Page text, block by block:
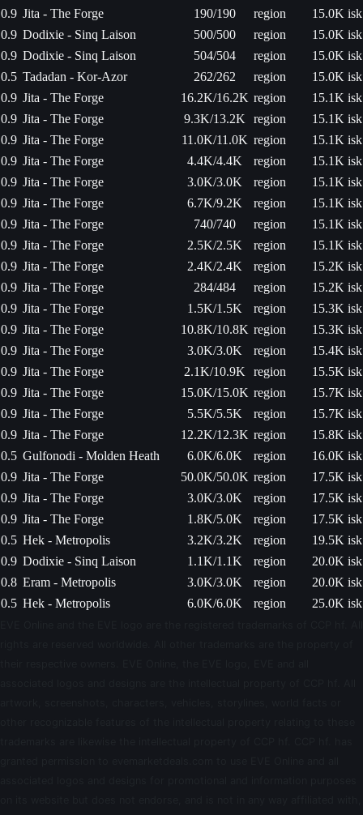
0.9 Jita - The Forge 190/190 region
15.0K isk
0.9 Dodixie - Sinq Laison 500/500 region
15.0K isk
0.9 Dodixie - Sinq Laison 504/504 region
15.0K isk
0.5 Tadadan - Kor-Azor 262/262 region
15.0K isk
0.9 Jita - The Forge 16.2K/16.2K region
15.1K isk
0.9 Jita - The Forge 9.3K/13.2K region
15.1K isk
0.9 Jita - The Forge 11.0K/11.0K region
15.1K isk
0.9 Jita - The Forge 4.4K/4.4K region
15.1K isk
0.9 Jita - The Forge 3.0K/3.0K region
15.1K isk
0.9 Jita - The Forge 6.7K/9.2K region
15.1K isk
0.9 Jita - The Forge 740/740 region
15.1K isk
0.9 Jita - The Forge 2.5K/2.5K region
15.1K isk
0.9 Jita - The Forge 2.4K/2.4K region
15.2K isk
0.9 Jita - The Forge 284/484 region
15.2K isk
0.9 Jita - The Forge 1.5K/1.5K region
15.3K isk
0.9 Jita - The Forge 10.8K/10.8K region
15.3K isk
0.9 Jita - The Forge 3.0K/3.0K region
15.4K isk
0.9 Jita - The Forge 2.1K/10.9K region
15.5K isk
0.9 Jita - The Forge 15.0K/15.0K region
15.7K isk
0.9 Jita - The Forge 5.5K/5.5K region
15.7K isk
0.9 Jita - The Forge 12.2K/12.3K region
15.8K isk
0.5 Gulfonodi - Molden Heath 6.0K/6.0K region
16.0K isk
0.9 Jita - The Forge 50.0K/50.0K region
17.5K isk
0.9 Jita - The Forge 3.0K/3.0K region
17.5K isk
0.9 Jita - The Forge 1.8K/5.0K region
17.5K isk
0.5 Hek - Metropolis 3.2K/3.2K region
19.5K isk
0.9 Dodixie - Sinq Laison 1.1K/1.1K region
20.0K isk
0.8 Eram - Metropolis 3.0K/3.0K region
20.0K isk
0.5 Hek - Metropolis 6.0K/6.0K region 25.0K isk